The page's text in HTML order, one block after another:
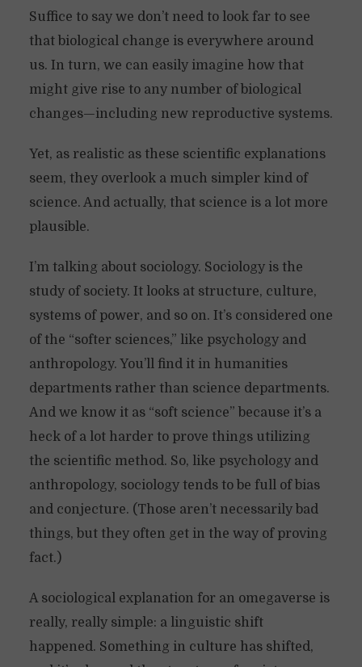
Suffice to say we don’t need to look far to see
that biological change is everywhere around
us. In turn, we can easily imagine how that
might give rise to any number of biological
changes—including new reproductive systems.
Yet, as realistic as these scientific explanations
seem, they overlook a much simpler kind of
science. And actually, that science is a lot more
plausible.
I’m talking about sociology. Sociology is the
study of society. It looks at structure, culture,
systems of power, and so on. It’s considered one
of the “softer sciences,” like psychology and
anthropology. You’ll find it in humanities
departments rather than science departments.
And we know it as “soft science” because it’s a
heck of a lot harder to prove things utilizing
the scientific method. So, like psychology and
anthropology, sociology tends to be full of bias
and conjecture. (Those aren’t necessarily bad
things, but they often get in the way of proving
fact.)
A sociological explanation for an omegaverse is
really, really simple: a linguistic shift
happened. Something in culture has shifted,